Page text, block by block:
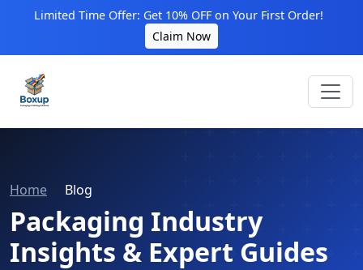
Limited Time Offer: Get 10% OFF on Your First Order!
Claim Now
Home Blog
Packaging Industry
Insights & Expert Guides